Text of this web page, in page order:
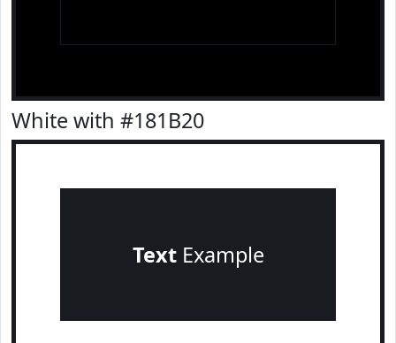
White with #181B20
TextExample